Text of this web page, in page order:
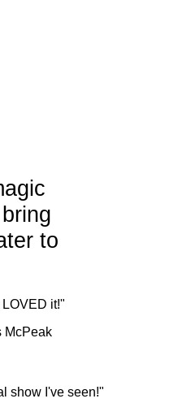
to
it!"
McPeak
show I've seen!"